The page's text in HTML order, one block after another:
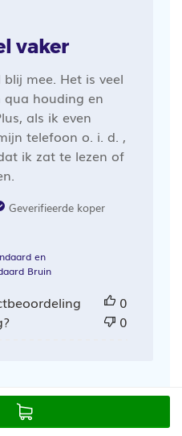
vaker
mee. Het is veel
houding en
als ik even
telefoon o. i. d. ,
ik zat te lezen of
Geverifieerde koper
en
Bruin
0
0
recensies